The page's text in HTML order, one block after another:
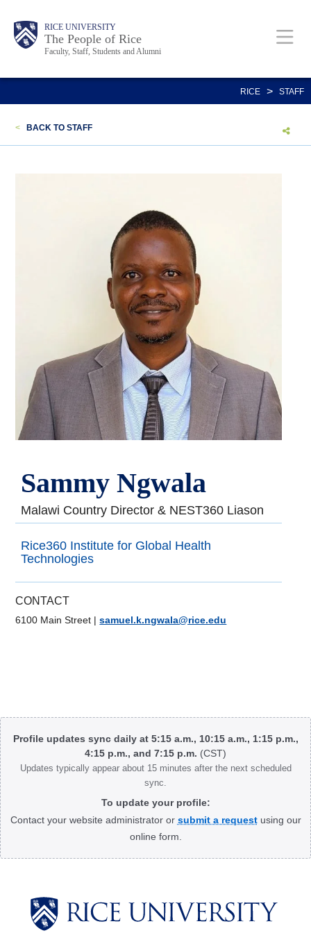
content
Body RICE UNIVERSITY
The People of Rice
Faculty, Staff, Students and Alumni
Main
Nav
Body
Body
RICE > STAFF
< BACK TO STAFF
Sammy Ngwala
Malawi Country Director & NEST360 Liason
Rice360 Institute for Global Health
Technologies
CONTACT
6100 Main Street |samuel.k.ngwala@rice.edu
Body
Profile updates sync daily at 5:15 a.m., 10:15 a.m., 1:15 p.m.,
4:15 p.m., and 7:15 p.m. (CST)
Updates typically appear about 15 minutes after the next scheduled
sync.
To update your profile:
Contact your website administrator or submit a requestusing our
online form.
Body